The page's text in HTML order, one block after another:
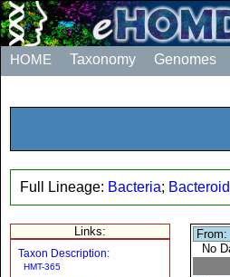
HOME Taxonomy Genomes
Full Lineage: Bacteria;
Links:
Taxon Description:
HMT-365
No